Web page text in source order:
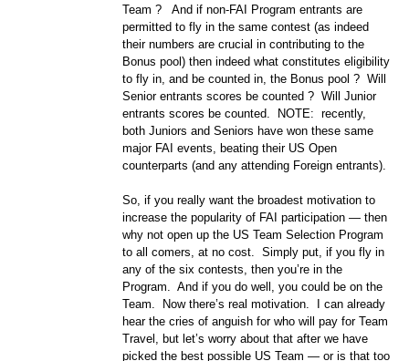
Team ? And if non-FAI Program entrants are
permitted to fly in the same contest (as indeed
their numbers are crucial in contributing to the
Bonus pool) then indeed what constitutes eligibility
to fly in, and be counted in, the Bonus pool ? Will
Senior entrants scores be counted ? Will Junior
entrants scores be counted. NOTE: recently,
both Juniors and Seniors have won these same
major FAI events, beating their US Open
counterparts (and any attending Foreign entrants).
So, if you really want the broadest motivation to
increase the popularity of FAI participation — then
why not open up the US Team Selection Program
to all comers, at no cost. Simply put, if you fly in
any of the six contests, then you’re in the
Program. And if you do well, you could be on the
Team. Now there’s real motivation. I can already
hear the cries of anguish for who will pay for Team
Travel, but let’s worry about that after we have
picked the best possible US Team — or is that too